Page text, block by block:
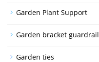
Garden Plant Support
Garden bracket guardrail
Garden ties